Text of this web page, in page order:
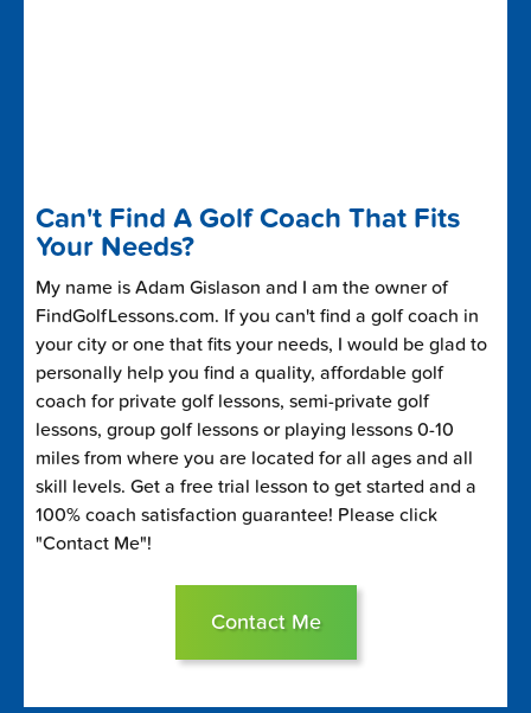
Can't Find A Golf Coach That Fits
Your Needs?
My name is Adam Gislason and I am the owner of
FindGolfLessons.com. If you can't find a golf coach in
your city or one that fits your needs, I would be glad to
personally help you find a quality, affordable golf
coach for private golf lessons, semi-private golf
lessons, group golf lessons or playing lessons 0-10
miles from where you are located for all ages and all
skill levels. Get a free trial lesson to get started and a
100% coach satisfaction guarantee! Please click
"Contact Me"!
Contact Me